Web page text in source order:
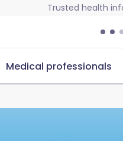
Trusted health
Medical professionals